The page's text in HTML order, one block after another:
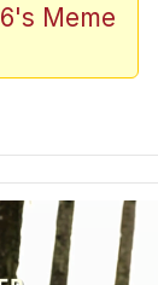
Is
/ We
Do It
Meme